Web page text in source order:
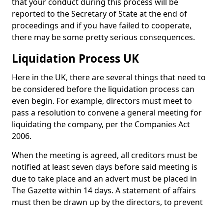
reported to the Secretary of State at the end of
proceedings and if you have failed to cooperate,
there may be some pretty serious consequences.
Liquidation Process UK
Here in the UK, there are several things that need to
be considered before the liquidation process can
even begin. For example, directors must meet to
pass a resolution to convene a general meeting for
liquidating the company, per the Companies Act
2006.
When the meeting is agreed, all creditors must be
notified at least seven days before said meeting is
due to take place and an advert must be placed in
The Gazette within 14 days. A statement of affairs
must then be drawn up by the directors, to prevent